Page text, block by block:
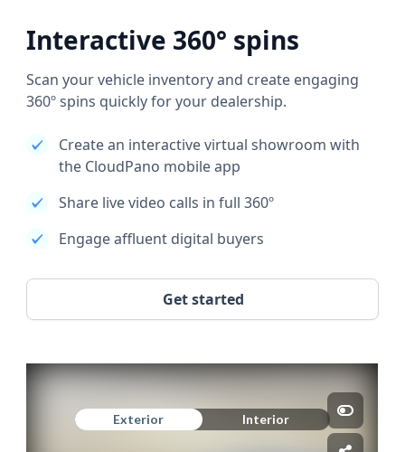
Interactive 360° spins
Scan your vehicle inventory and create engaging
360º spins quickly for your dealership.
Create an interactive virtual showroom with
the CloudPano mobile app
Share live video calls in full 360º
Engage affluent digital buyers
Get started